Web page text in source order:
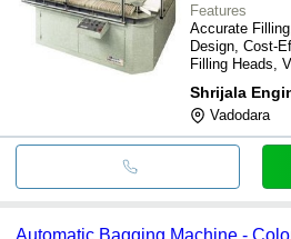
Features
Accurate
Design, Cost-
Filling Heads,
Shrijala
Vadodara
Automatic Bagging Machine -